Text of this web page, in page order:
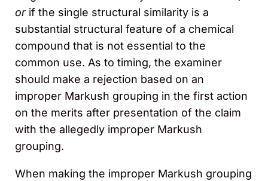
or if the single structural similarity is a
substantial structural feature of a chemical
compound that is not essential to the
common use. As to timing, the examiner
should make a rejection based on an
improper Markush grouping in the first action
on the merits after presentation of the claim
with the allegedly improper Markush
grouping.
When making the improper Markush grouping